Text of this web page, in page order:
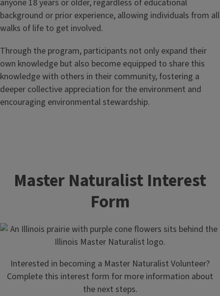
anyone 18 years or older, regardless of educational
background or prior experience, allowing individuals from all
walks of life to get involved.
Through the program, participants not only expand their
own knowledge but also become equipped to share this
knowledge with others in their community, fostering a
deeper collective appreciation for the environment and
encouraging environmental stewardship.
Master Naturalist Interest
Form
Interested in becoming a Master Naturalist Volunteer?
Complete this interest form for more information about
the next steps.